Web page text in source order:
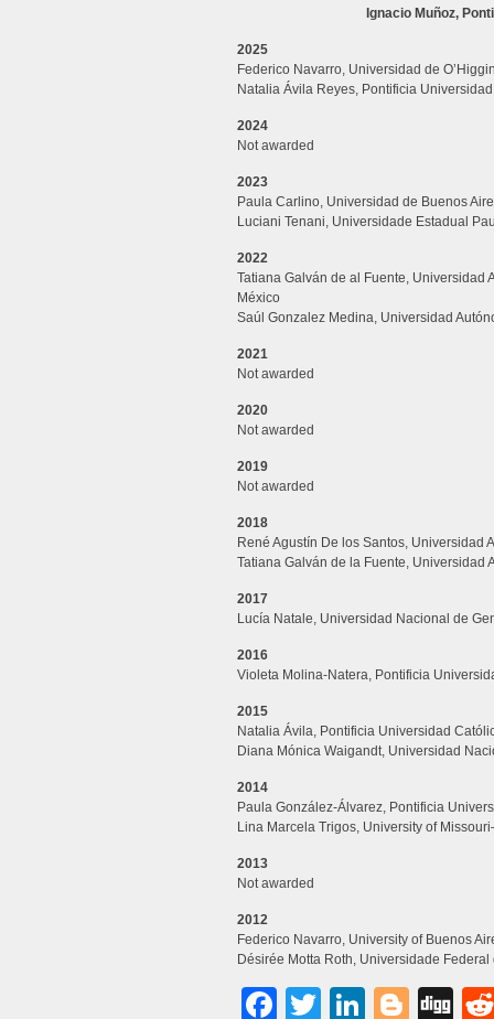
Ignacio Muñoz,
2025
Federico Navarro, Universidad de
Natalia Ávila Reyes, Pontificia
2024
Not awarded
2023
Paula Carlino, Universidad de Buenos
Luciani Tenani, Universidade Estadual
2022
Tatiana Galván de al Fuente, Universidad
México
Saúl Gonzalez Medina, Universidad
2021
Not awarded
2020
Not awarded
2019
Not awarded
2018
René Agustín De los Santos, Universidad
Tatiana Galván de la Fuente, Universidad
2017
Lucía Natale, Universidad Nacional de
2016
Violeta Molina-Natera, Pontificia
2015
Natalia Ávila, Pontificia Universidad
Diana Mónica Waigandt, Universidad
2014
Paula González-Álvarez, Pontificia
Lina Marcela Trigos, University of
2013
Not awarded
2012
Federico Navarro, University of Buenos
Désirée Motta Roth, Universidade
Facebook
Twitter